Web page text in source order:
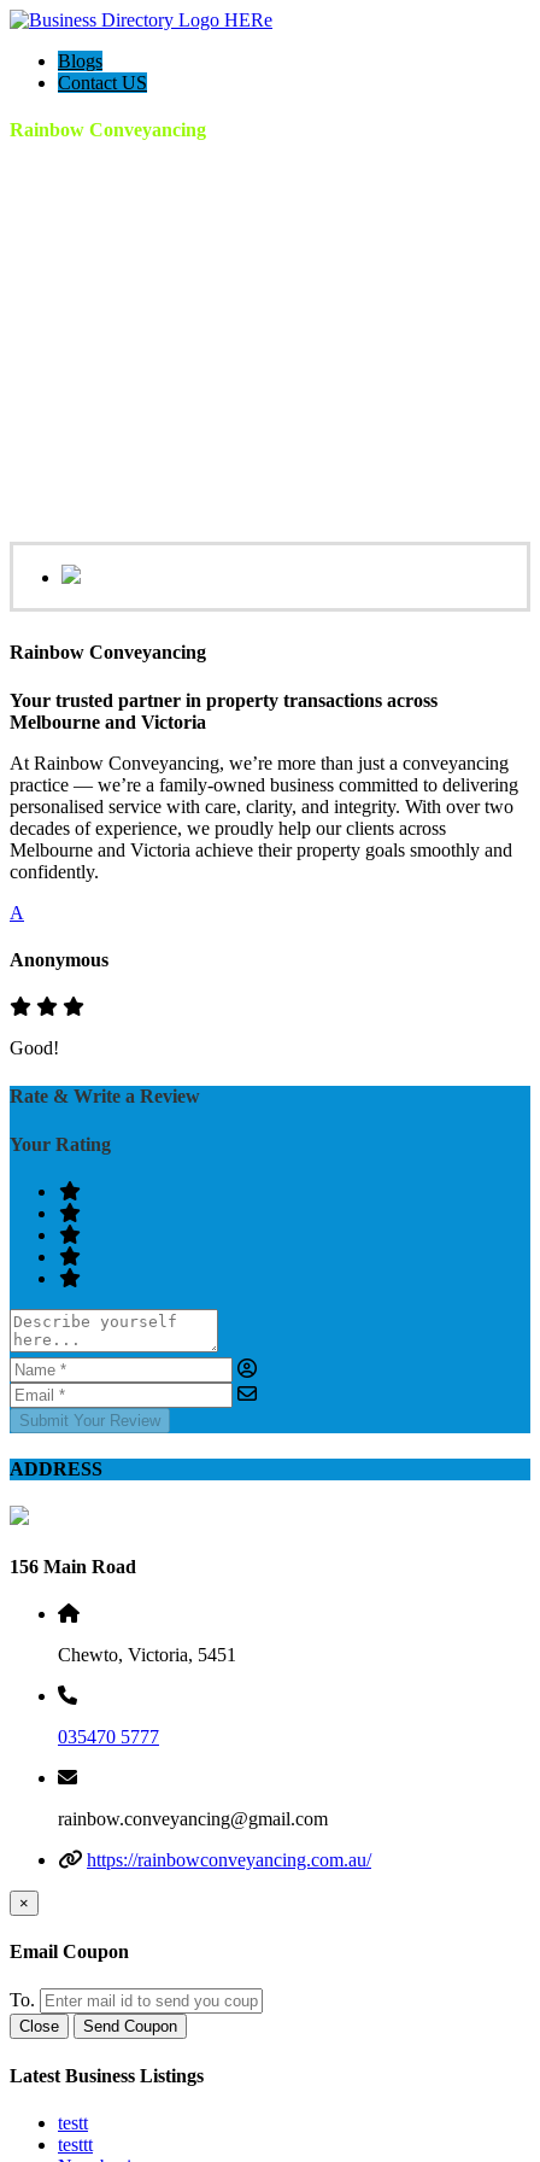
Blogs
Contact US
Rainbow Conveyancing
Rainbow Conveyancing
Your trusted partner in property transactions across
Melbourne and Victoria
At Rainbow Conveyancing, we’re more than just a conveyancing
practice — we’re a family-owned business committed to delivering
personalised service with care, clarity, and integrity. With over two
decades of experience, we proudly help our clients across
Melbourne and Victoria achieve their property goals smoothly and
confidently.
A
Anonymous
Good!
Rate & Write a Review
Your Rating
Submit Your Review
ADDRESS
156 Main Road
Chewto, Victoria, 5451
035470 5777
rainbow.conveyancing@gmail.com
https://rainbowconveyancing.com.au/
×
Email Coupon
To.
Close Send Coupon
Latest Business Listings
testt
testtt